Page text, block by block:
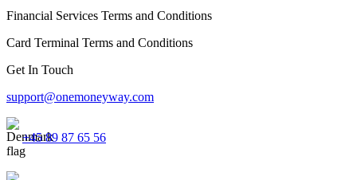
Financial Services Terms and Conditions
Card Terminal Terms and Conditions
Get In Touch
support@onemoneyway.com
+45 89 87 65 56